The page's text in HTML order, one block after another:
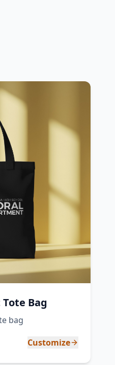
Bag
bag
Customize